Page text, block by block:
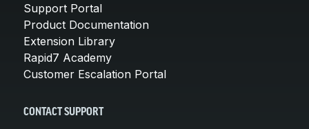
Support Portal
Product Documentation
Extension Library
Rapid7 Academy
Customer Escalation Portal
CONTACT SUPPORT